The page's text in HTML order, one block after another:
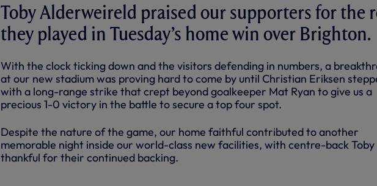
Toby Alderweireld praised our supporters for the
they played in Tuesday’s home win over Brighton.
With the clock ticking down and the visitors defending in numbers, a
at our new stadium was proving hard to come by until Christian Eriksen
with a long-range strike that crept beyond goalkeeper Mat Ryan to give us a
precious 1-0 victory in the battle to secure a top four spot.
Despite the nature of the game, our home faithful contributed to another
memorable night inside our world-class new facilities, with centre-back Toby
thankful for their continued backing.